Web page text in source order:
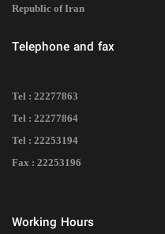
Republic of Iran
Telephone and fax
Tel : 22277863
Tel : 22277864
Tel : 22253194
Fax : 22253196
Working Hours